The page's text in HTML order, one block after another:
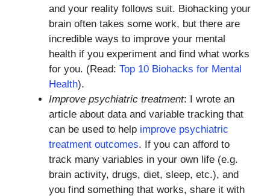
and your reality follows suit. Biohacking your
brain often takes some work, but there are
incredible ways to improve your mental
health if you experiment and find what works
for you. (Read: Top 10 Biohacks for Mental
Health).
Improve psychiatric treatment: I wrote an
article about data and variable tracking that
can be used to help improve psychiatric
treatment outcomes. If you can afford to
track many variables in your own life (e.g.
brain activity, drugs, diet, sleep, etc.), and
you find something that works, share it with